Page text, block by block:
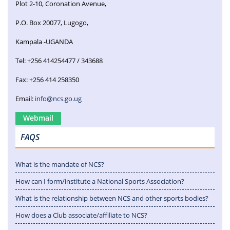
Plot 2-10, Coronation Avenue,
P.O. Box 20077, Lugogo,
Kampala -UGANDA
Tel: +256 414254477 / 343688
Fax: +256 414 258350
Email: info@ncs.go.ug
Webmail
FAQS
What is the mandate of NCS?
How can I form/institute a National Sports Association?
What is the relationship between NCS and other sports bodies?
How does a Club associate/affiliate to NCS?